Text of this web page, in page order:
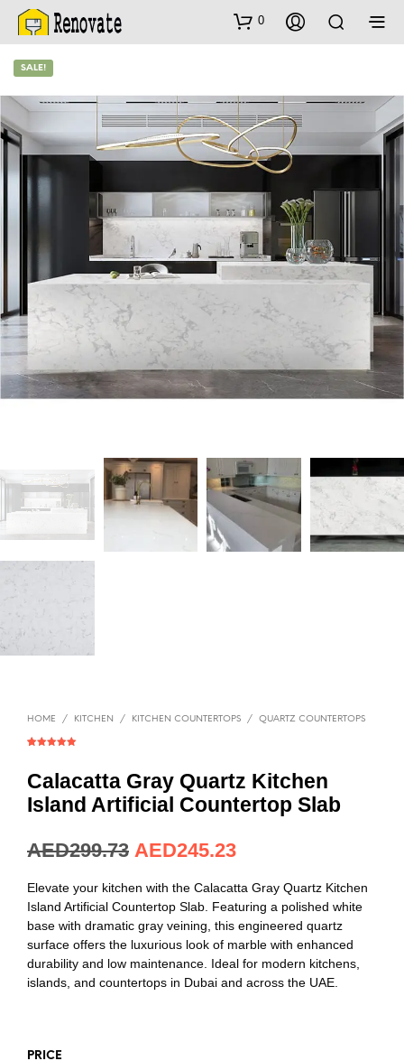
0
SALE!
HOME / KITCHEN / KITCHEN COUNTERTOPS / QUARTZ COUNTERTOPS
based on
customer
rating
Calacatta Gray Quartz Kitchen
Island Artificial Countertop Slab
AED299.73 AED245.23
Elevate your kitchen with the Calacatta Gray Quartz Kitchen
Island Artificial Countertop Slab. Featuring a polished white
base with dramatic gray veining, this engineered quartz
surface offers the luxurious look of marble with enhanced
durability and low maintenance. Ideal for modern kitchens,
islands, and countertops in Dubai and across the UAE.
PRICE